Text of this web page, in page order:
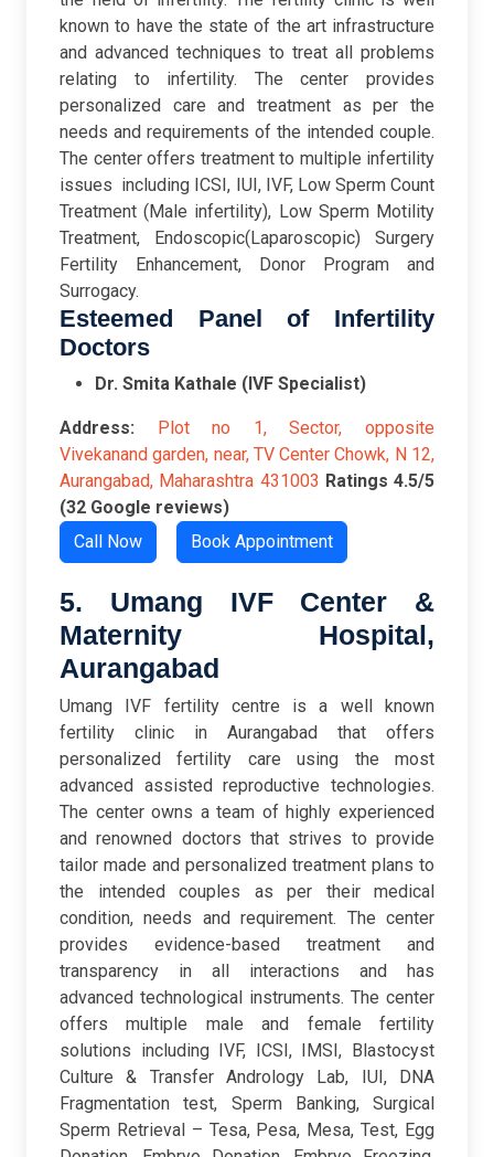
known to have the state of the art infrastructure
and advanced techniques to treat all problems
relating to infertility. The center provides
personalized care and treatment as per the
needs and requirements of the intended couple.
The center offers treatment to multiple infertility
issues including ICSI, IUI, IVF, Low Sperm Count
Treatment (Male infertility), Low Sperm Motility
Treatment, Endoscopic(Laparoscopic) Surgery
Fertility Enhancement, Donor Program and
Surrogacy.
Esteemed Panel of Infertility
Doctors
Dr. Smita Kathale (IVF Specialist)
Address:
Plot no 1, Sector, opposite
Vivekanand garden, near, TV Center Chowk, N 12,
Aurangabad, Maharashtra 431003 Ratings 4.5/5
(32 Google reviews)
Call Now
Book Appointment
5. Umang IVF Center &
Maternity Hospital,
Aurangabad
Umang IVF fertility centre is a well known
fertility clinic in Aurangabad that offers
personalized fertility care using the most
advanced assisted reproductive technologies.
The center owns a team of highly experienced
and renowned doctors that strives to provide
tailor made and personalized treatment plans to
the intended couples as per their medical
condition, needs and requirement. The center
provides evidence-based treatment and
transparency in all interactions and has
advanced technological instruments. The center
offers multiple male and female fertility
solutions including IVF, ICSI, IMSI, Blastocyst
Culture & Transfer Andrology Lab, IUI, DNA
Fragmentation test, Sperm Banking, Surgical
Sperm Retrieval – Tesa, Pesa, Mesa, Test, Egg